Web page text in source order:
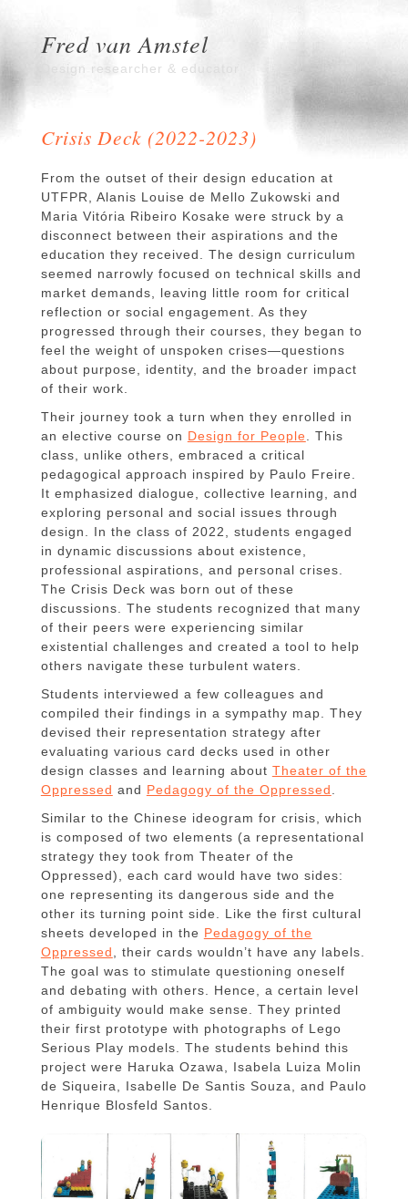
Fred van Amstel
Design researcher & educator
Crisis Deck (2022-2023)
From the outset of their design education at
UTFPR, Alanis Louise de Mello Zukowski and
Maria Vitória Ribeiro Kosake were struck by a
disconnect between their aspirations and the
education they received. The design curriculum
seemed narrowly focused on technical skills and
market demands, leaving little room for critical
reflection or social engagement. As they
progressed through their courses, they began to
feel the weight of unspoken crises—questions
about purpose, identity, and the broader impact
of their work.
Their journey took a turn when they enrolled in
an elective course on Design for People . This
class, unlike others, embraced a critical
pedagogical approach inspired by Paulo Freire.
It emphasized dialogue, collective learning, and
exploring personal and social issues through
design. In the class of 2022, students engaged
in dynamic discussions about existence,
professional aspirations, and personal crises.
The Crisis Deck was born out of these
discussions. The students recognized that many
of their peers were experiencing similar
existential challenges and created a tool to help
others navigate these turbulent waters.
Students interviewed a few colleagues and
compiled their findings in a sympathy map. They
devised their representation strategy after
evaluating various card decks used in other
design classes and learning about Theater of the
Oppressed and Pedagogy of the Oppressed
Similar to the Chinese ideogram for crisis, which
is composed of two elements (a representational
strategy they took from Theater of the
Oppressed), each card would have two sides:
one representing its dangerous side and the
other its turning point side. Like the first cultural
sheets developed in the Pedagogy of the
Oppressed
, their cards wouldn’t have any labels.
The goal was to stimulate questioning oneself
and debating with others. Hence, a certain level
of ambiguity would make sense. They printed
their first prototype with photographs of Lego
Serious Play models. The students behind this
project were Haruka Ozawa, Isabela Luiza Molin
de Siqueira, Isabelle De Santis Souza, and Paulo
Henrique Blosfeld Santos.